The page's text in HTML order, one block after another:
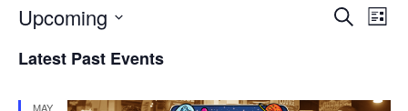
Events
Search
Search
List
Upcoming
date.
Latest Past Events
MAY